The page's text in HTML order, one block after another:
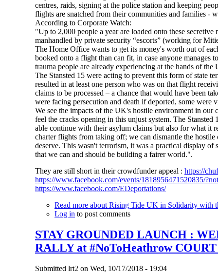
centres, raids, signing at the police station and keeping
flights are snatched from their communities and families -
According to Corporate Watch:
"Up to 2,000 people a year are loaded onto these
manhandled by private security “escorts” (working for
The Home Office wants to get its money's worth out of
booked onto a flight than can fit, in case anyone manages
trauma people are already experiencing at the hands of the
The Stansted 15 were acting to prevent this form of state
resulted in at least one person who was on that flight
claims to be processed – a chance that would have been
were facing persecution and death if deported, some
We see the impacts of the UK's hostile environment in
feel the cracks opening in this unjust system. The
able continue with their asylum claims but also for what it
charter flights from taking off; we can dismantle the
deserve. This wasn't terrorism, it was a practical display
that we can and should be building a fairer world.".
They are still short in their crowdfunder appeal : https://
https://www.facebook.com/events/1818956471520835/
https://www.facebook.com/EDeportations/
Read moreabout Rising Tide UK in Solidarity with
Log in to post comments
STAY GROUNDED LAUNCH :
RALLY at #NoToHeathrow
Submitted lrt2 on Wed, 10/17/2018 - 19:04